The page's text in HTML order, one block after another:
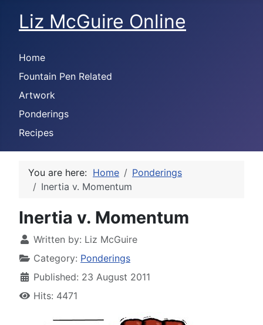
Liz McGuire Online
Home
Fountain Pen Related
Artwork
Ponderings
Recipes
You are here: Home
Ponderings
Inertia v. Momentum
Inertia v. Momentum
Written by: Liz McGuire
Category: Ponderings
Published: 23 August 2011
Hits: 4471